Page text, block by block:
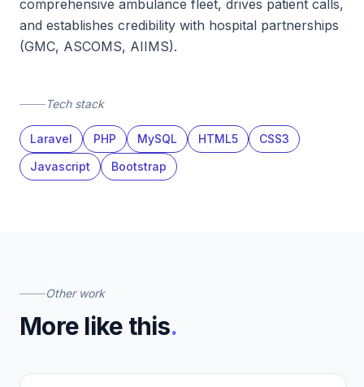
comprehensive ambulance fleet, drives patient calls,
and establishes credibility with hospital partnerships
(GMC, ASCOMS, AIIMS).
Tech stack
Laravel PHP MySQL HTML5
CSS3
Javascript
Bootstrap
Other work
More like this.